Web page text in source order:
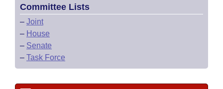
Committee Lists
– Joint
– House
– Senate
– Task Force